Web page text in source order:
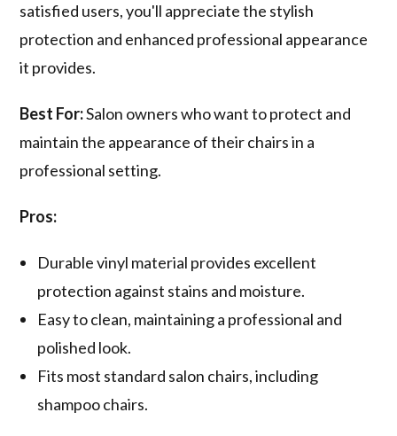
satisfied users, you'll appreciate the stylish
protection and enhanced professional appearance
it provides.
Best For:Salon owners who want to protect and
maintain the appearance of their chairs in a
professional setting.
Pros:
Durable vinyl material provides excellent
protection against stains and moisture.
Easy to clean, maintaining a professional and
polished look.
Fits most standard salon chairs, including
shampoo chairs.